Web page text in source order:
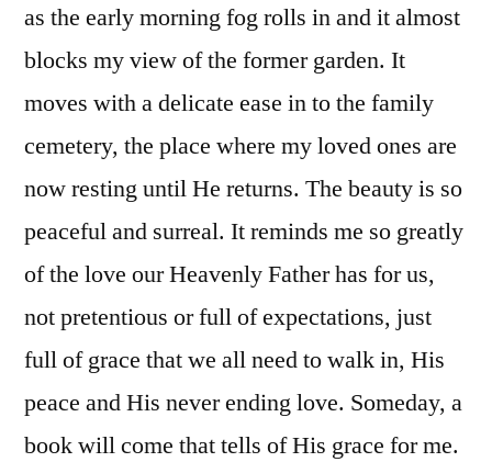
as the early morning fog rolls in and it almost
blocks my view of the former garden. It
moves with a delicate ease in to the family
cemetery, the place where my loved ones are
now resting until He returns. The beauty is so
peaceful and surreal. It reminds me so greatly
of the love our Heavenly Father has for us,
not pretentious or full of expectations, just
full of grace that we all need to walk in, His
peace and His never ending love. Someday, a
book will come that tells of His grace for me.